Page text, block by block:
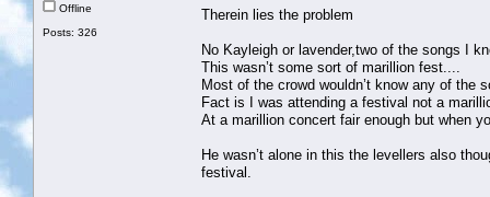
Offline
Posts: 326
Therein lies the problem
No Kayleigh or lavender,two of the songs I
This wasn’t some sort of marillion fest....
Most of the crowd wouldn’t know any of the
Fact is I was attending a festival not a
At a marillion concert fair enough but when
He wasn’t alone in this the levellers also
festival.